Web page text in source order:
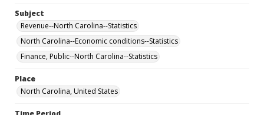
Subject
Revenue--North Carolina--Statistics
North Carolina--Economic conditions--Statistics
Finance, Public--North Carolina--Statistics
Place
North Carolina, United States